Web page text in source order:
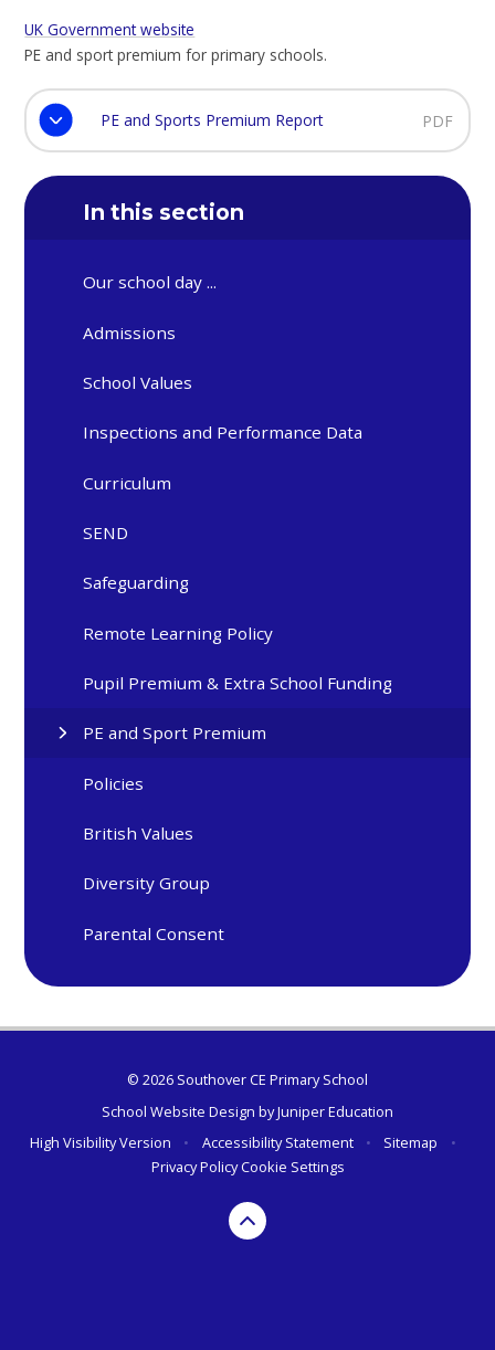
UK Government website
PE and sport premium for primary schools.
PE and Sports Premium Report PDF
In this section
Our school day ...
Admissions
School Values
Inspections and Performance Data
Curriculum
SEND
Safeguarding
Remote Learning Policy
Pupil Premium & Extra School Funding
PE and Sport Premium
Policies
British Values
Diversity Group
Parental Consent
© 2026 Southover CE Primary School
School Website Design byJuniper Education
High Visibility Version
• Accessibility Statement • Sitemap
•
Privacy PolicyCookie Settings